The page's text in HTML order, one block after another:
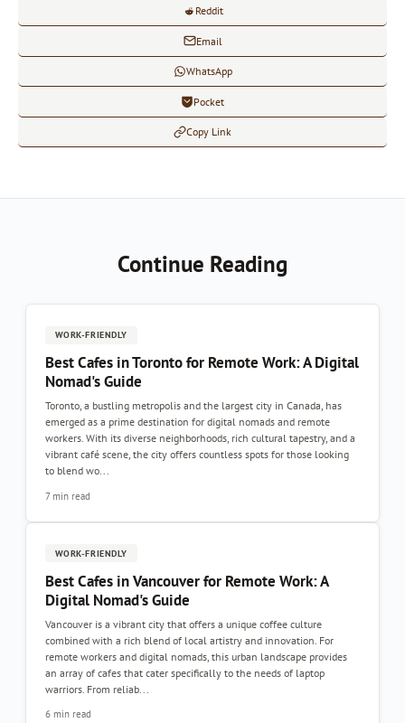
Reddit
Email
WhatsApp
Pocket
Copy Link
Continue Reading
WORK-FRIENDLY
Best Cafes in Toronto for Remote Work: A Digital
Nomad's Guide
Toronto, a bustling metropolis and the largest city in Canada, has
emerged as a prime destination for digital nomads and remote
workers. With its diverse neighborhoods, rich cultural tapestry, and a
vibrant café scene, the city offers countless spots for those looking
to blend wo...
7 min read
WORK-FRIENDLY
Best Cafes in Vancouver for Remote Work: A
Digital Nomad's Guide
Vancouver is a vibrant city that offers a unique coffee culture
combined with a rich blend of local artistry and innovation. For
remote workers and digital nomads, this urban landscape provides
an array of cafes that cater specifically to the needs of laptop
warriors. From reliab...
6 min read